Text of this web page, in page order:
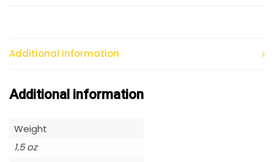
Additional information
Additional information
Weight
1.5 oz